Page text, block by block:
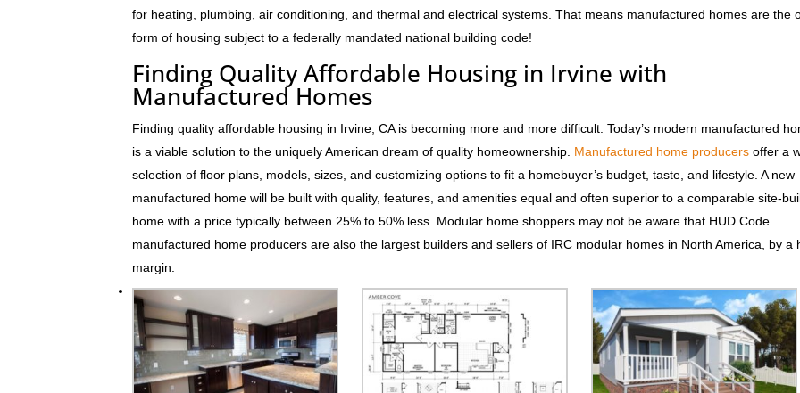
for heating, plumbing, air conditioning, and thermal and electrical systems. That means manufactured homes are the
form of housing subject to a federally mandated national building code!
Finding Quality Affordable Housing in Irvine with
Manufactured Homes
Finding quality affordable housing in Irvine, CA is becoming more and more difficult. Today’s modern manufactured
is a viable solution to the uniquely American dream of quality homeownership. Manufactured home producers offer a
selection of floor plans, models, sizes, and customizing options to fit a homebuyer’s budget, taste, and lifestyle. A new
manufactured home will be built with quality, features, and amenities equal and often superior to a comparable site-
home with a price typically between 25% to 50% less. Modular home shoppers may not be aware that HUD Code
manufactured home producers are also the largest builders and sellers of IRC modular homes in North America, by a
margin.